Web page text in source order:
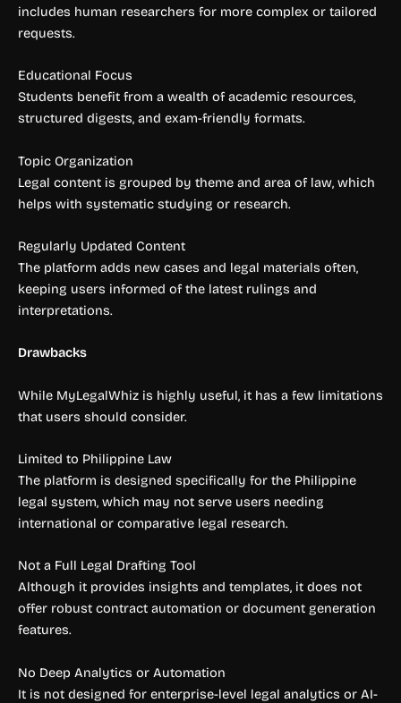
includes human researchers for more complex or tailored
requests.
Educational Focus
Students benefit from a wealth of academic resources,
structured digests, and exam-friendly formats.
Topic Organization
Legal content is grouped by theme and area of law, which
helps with systematic studying or research.
Regularly Updated Content
The platform adds new cases and legal materials often,
keeping users informed of the latest rulings and
interpretations.
Drawbacks
While MyLegalWhiz is highly useful, it has a few limitations
that users should consider.
Limited to Philippine Law
The platform is designed specifically for the Philippine
legal system, which may not serve users needing
international or comparative legal research.
Not a Full Legal Drafting Tool
Although it provides insights and templates, it does not
offer robust contract automation or document generation
features.
No Deep Analytics or Automation
It is not designed for enterprise-level legal analytics or AI-